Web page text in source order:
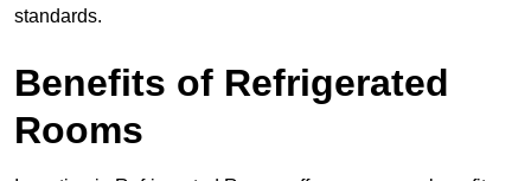
standards.
Benefits of Refrigerated
Rooms